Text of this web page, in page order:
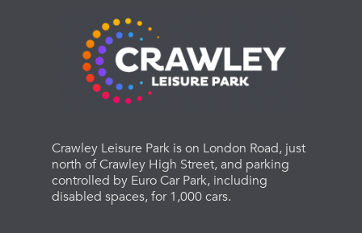
Crawley Leisure Park is on London Road, just
north of Crawley High Street, and parking
controlled by Euro Car Park, including
disabled spaces, for 1,000 cars.